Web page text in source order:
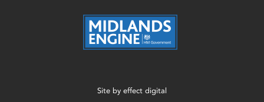
Site by effect digital